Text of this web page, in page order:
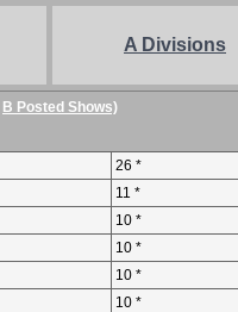
A Divisions
B Posted Shows)
26 *
11 *
10 *
10 *
10 *
10 *